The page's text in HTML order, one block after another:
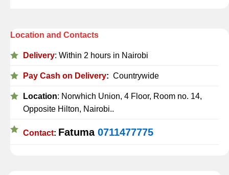
Location and Contacts
Delivery: Within 2 hours in Nairobi
Pay Cash on Delivery: Countrywide
Location: Norwhich Union, 4 Floor, Room no. 14,
Opposite Hilton, Nairobi..
Contact: Fatuma 0711477775